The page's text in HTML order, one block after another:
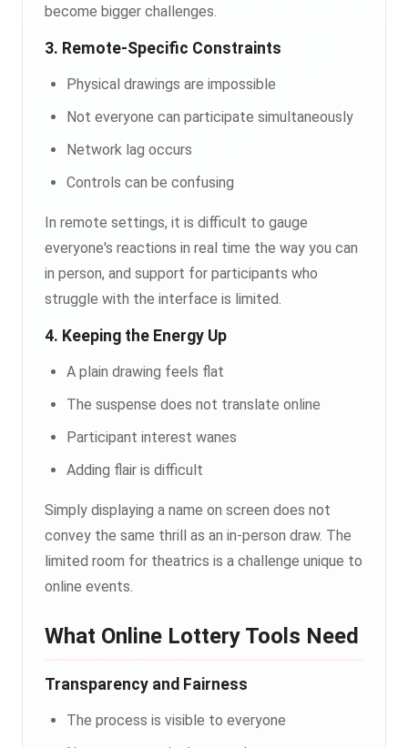
become bigger challenges.
3. Remote-Specific Constraints
Physical drawings are impossible
Not everyone can participate simultaneously
Network lag occurs
Controls can be confusing
In remote settings, it is difficult to gauge
everyone's reactions in real time the way you can
in person, and support for participants who
struggle with the interface is limited.
4. Keeping the Energy Up
A plain drawing feels flat
The suspense does not translate online
Participant interest wanes
Adding flair is difficult
Simply displaying a name on screen does not
convey the same thrill as an in-person draw. The
limited room for theatrics is a challenge unique to
online events.
What Online Lottery Tools Need
Transparency and Fairness
The process is visible to everyone